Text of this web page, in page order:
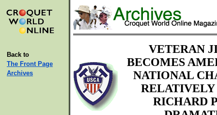
Back to
The Front Page
Archives
VETERAN
BECOMES
NATIONAL
RICHARD